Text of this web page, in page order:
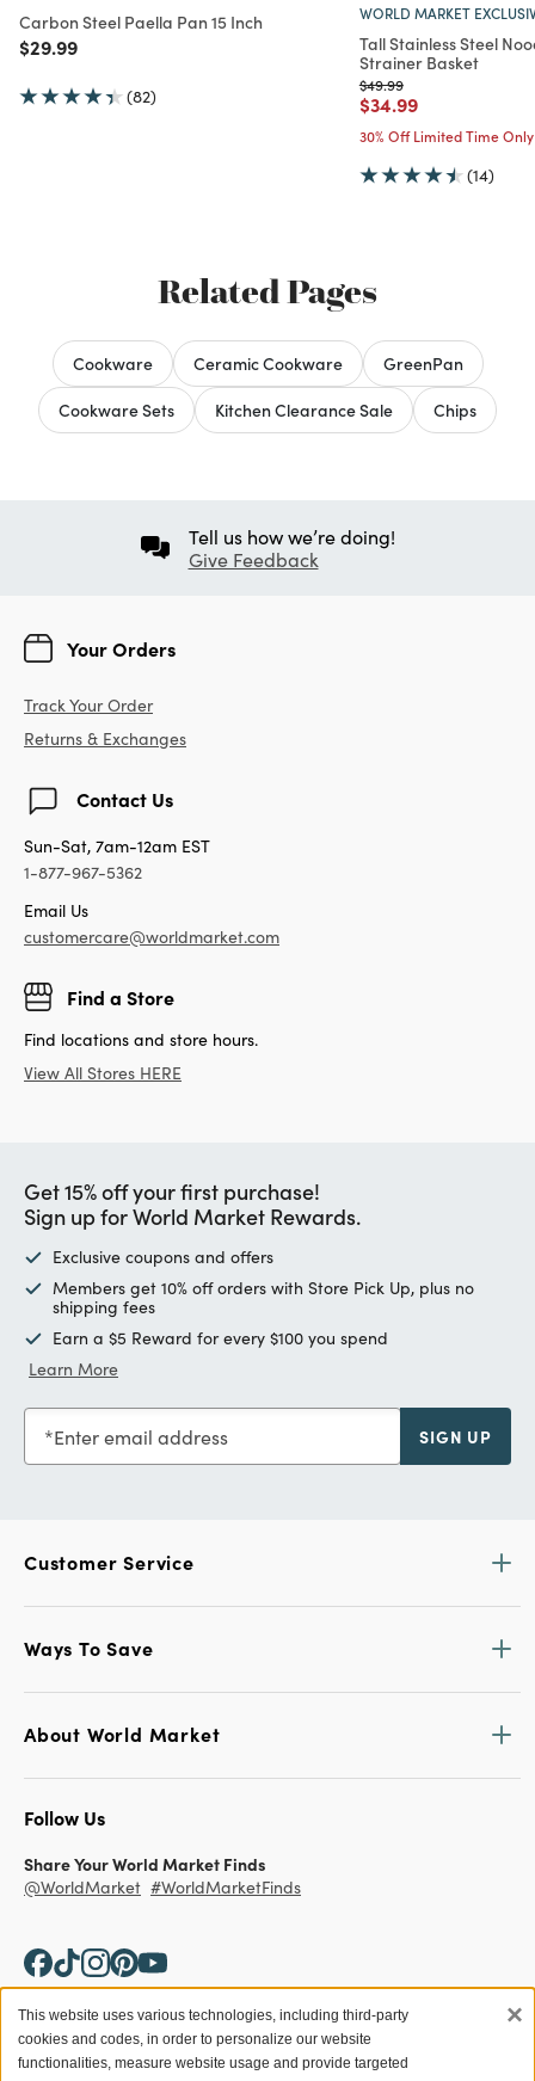
Carbon Steel Paella Pan 15 Inch
Price reduced from
$29.99to
(82)
WORLD MARKET
Tall Stainless Steel
Strainer Basket
Price reduced from
$49.99to
Price reduced from
$34.99to
30% Off Limited Time Only
(14)
Related Pages
Cookware Ceramic Cookware
GreenPan
Cookware Sets
Kitchen Clearance Sale Chips
Tell us how we’re doing!
Give Feedback
Your Orders
Track Your Order
Returns & Exchanges
Contact Us
Sun-Sat, 7am-12am EST
1-877-967-5362
Email Us
customercare@worldmarket.com
Find a Store
Find locations and store hours.
View All Stores HERE
Get 15% off your first purchase!
Sign up for World Market Rewards.
Exclusive coupons and offers
Members get 10% off orders with Store Pick Up, plus no
shipping fees
Earn a $5 Reward for every $100 you spend
Learn More
Enter email address SIGN UP
Customer Service
Ways To Save
About World Market
Follow Us
Share Your World Market Finds
@WorldMarket #WorldMarketFinds
Copyright ©2026 World Market
This website uses various technologies, including third-party
cookies and codes, in order to personalize our website
functionalities, measure website usage and provide targeted
×